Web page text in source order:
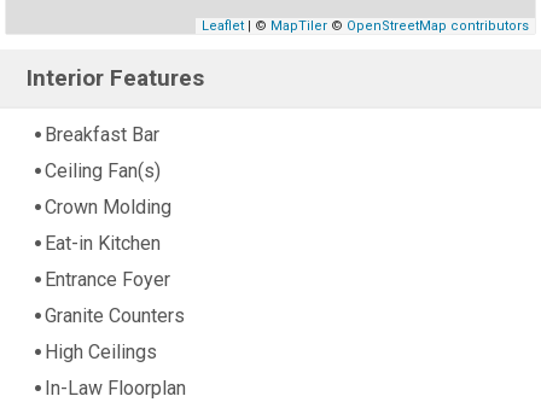
Leaflet| © MapTiler© OpenStreetMap contributors
Interior Features
Breakfast Bar
Ceiling Fan(s)
Crown Molding
Eat-in Kitchen
Entrance Foyer
Granite Counters
High Ceilings
In-Law Floorplan